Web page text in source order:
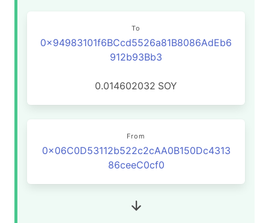
To
0x94983101f6BCcd5526a81B8086AdEb6
912b93Bb3
0.014602032 SOY
From
0x06C0D53112b522c2cAA0B150Dc4313
86ceeC0cf0